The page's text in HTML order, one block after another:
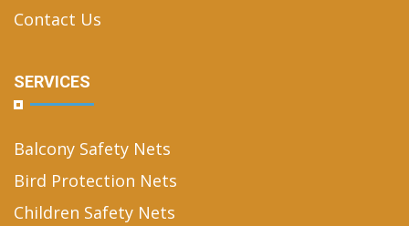
Contact Us
SERVICES
Balcony Safety Nets
Bird Protection Nets
Children Safety Nets